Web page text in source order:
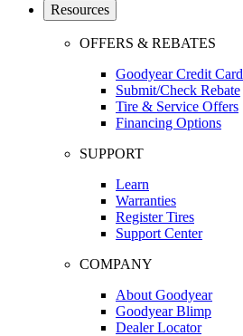
Resources
OFFERS & REBATES
Goodyear Credit Card
Submit/Check Rebate
Tire & Service Offers
Financing Options
SUPPORT
Learn
Warranties
Register Tires
Support Center
COMPANY
About Goodyear
Goodyear Blimp
Dealer Locator